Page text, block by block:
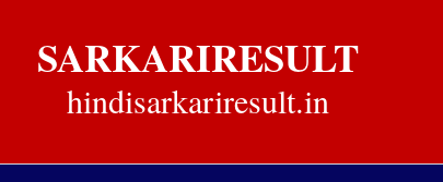
SARKARIRESULT
hindisarkariresult.in